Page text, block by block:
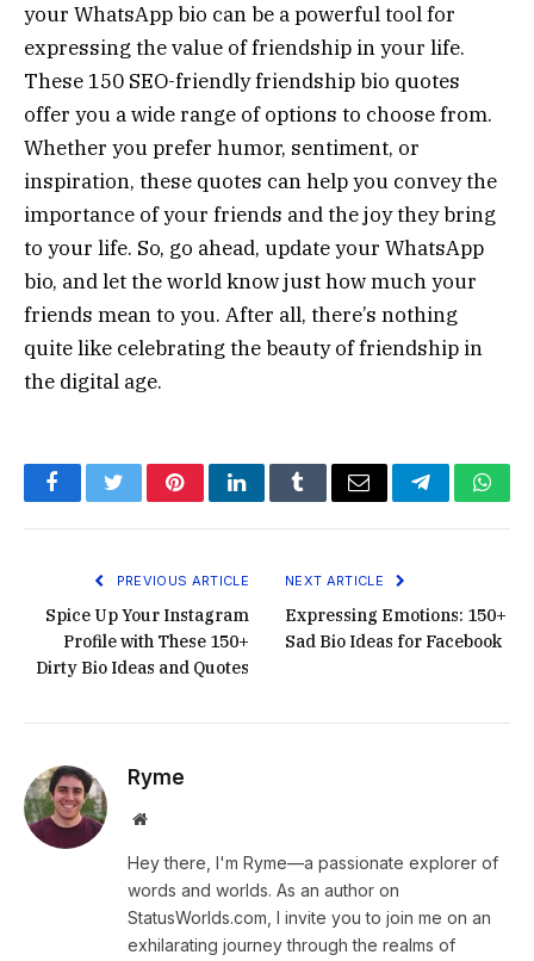
your WhatsApp bio can be a powerful tool for
expressing the value of friendship in your life.
These 150 SEO-friendly friendship bio quotes
offer you a wide range of options to choose from.
Whether you prefer humor, sentiment, or
inspiration, these quotes can help you convey the
importance of your friends and the joy they bring
to your life. So, go ahead, update your WhatsApp
bio, and let the world know just how much your
friends mean to you. After all, there’s nothing
quite like celebrating the beauty of friendship in
the digital age.
FacebookTwitterPinterestLinkedInTumblrEmail Telegram
PREVIOUS ARTICLE
Spice Up Your Instagram
Profile with These 150+
Dirty Bio Ideas and Quotes
NEXT ARTICLE
Expressing Emotions: 150+
Sad Bio Ideas for Facebook
Ryme
Website
Hey there, I'm Ryme—a passionate explorer of
words and worlds. As an author on
StatusWorlds.com, I invite you to join me on an
exhilarating journey through the realms of